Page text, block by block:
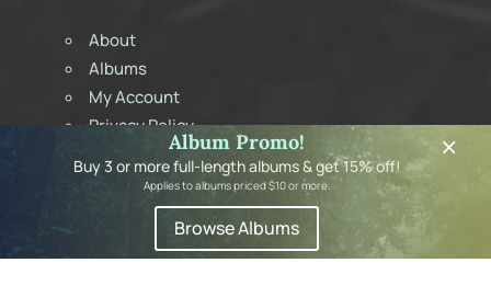
About
Albums
My Account
Privacy Policy
Shopping Cart
Contact
Subscribe to Newsletter
Album Promo!
Buy 3 or more full-length albums & get 15% off!
Applies to albums priced $10 or more.
Browse Albums
×